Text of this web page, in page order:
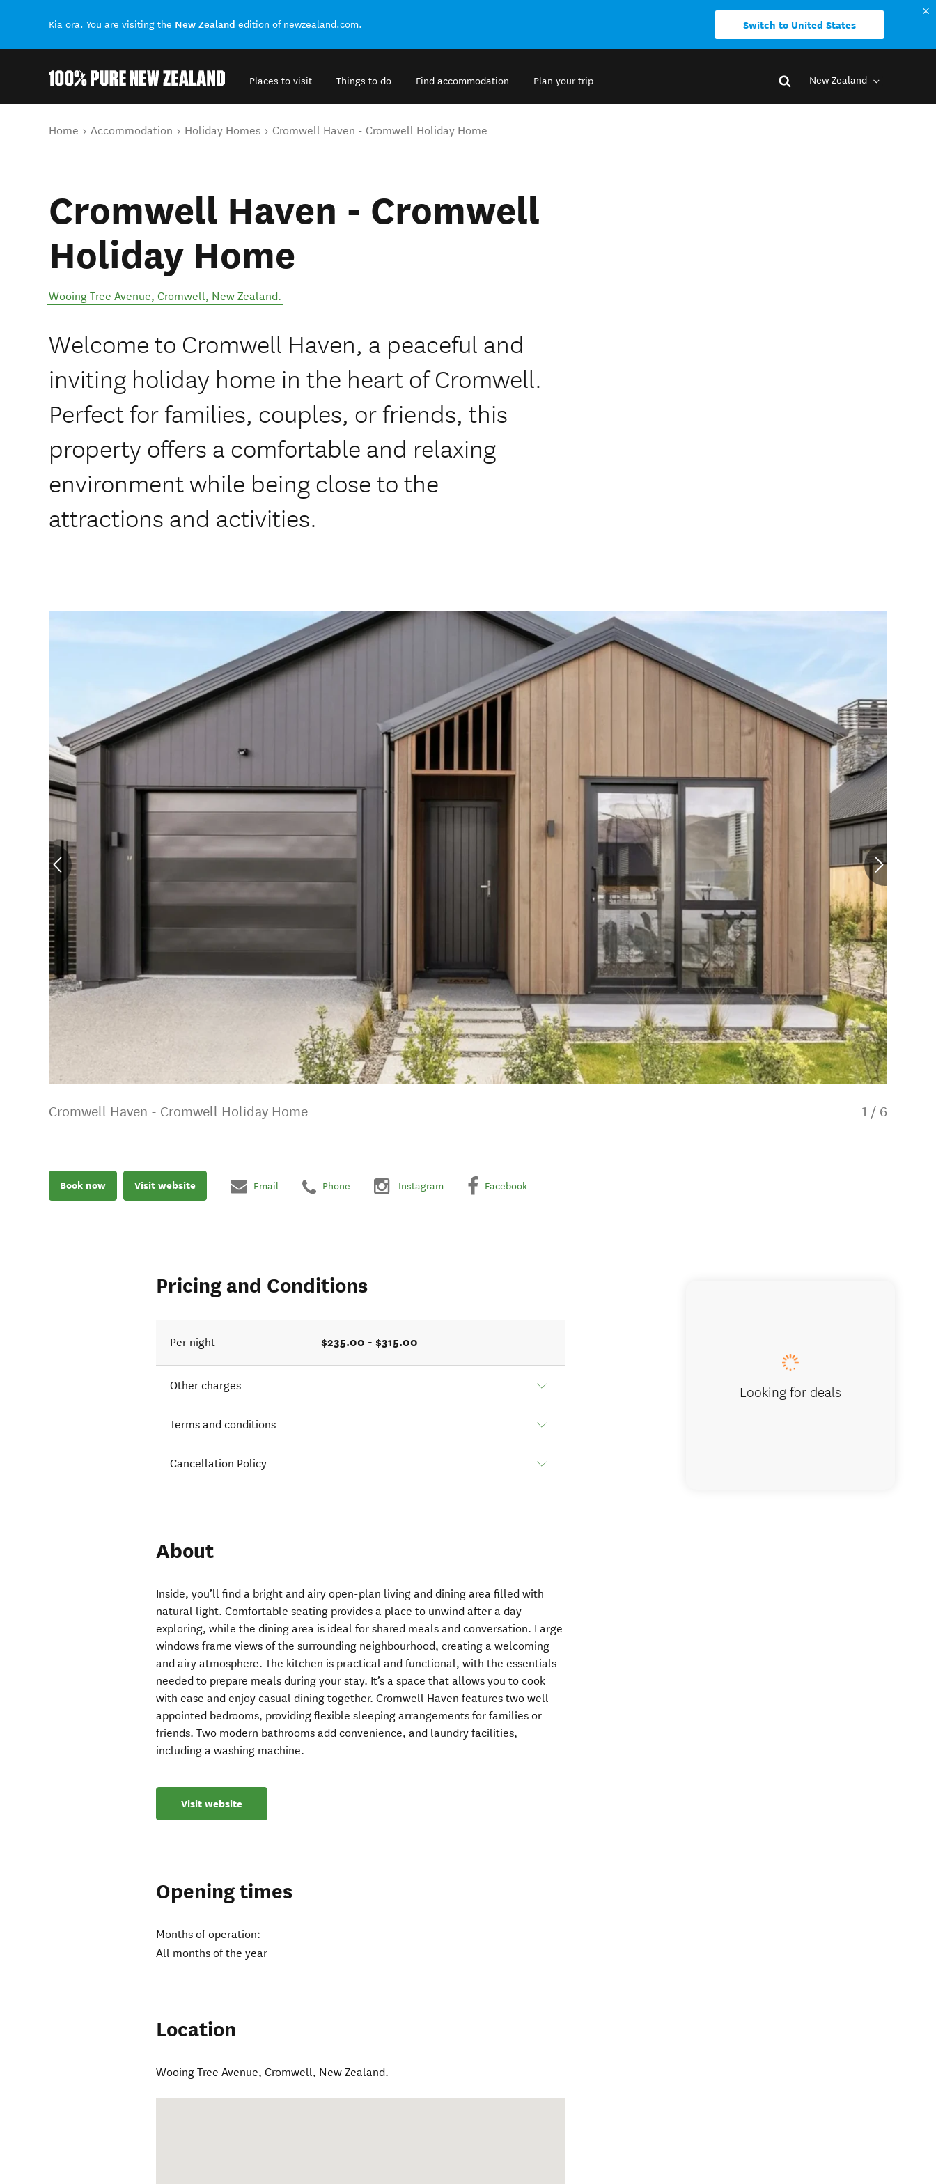
Kia ora. You are visiting the New Zealand edition of newzealand.com. Switch to United States
Places to visit Things to do Find accommodation Plan your trip New Zealand
You are here
Home Accommodation Holiday Homes Cromwell Haven - Cromwell Holiday Home
Cromwell Haven - Cromwell
Holiday Home
Wooing Tree Avenue, Cromwell, New Zealand.
Welcome to Cromwell Haven, a peaceful and
inviting holiday home in the heart of Cromwell.
Perfect for families, couples, or friends, this
property offers a comfortable and relaxing
environment while being close to the
attractions and activities.
Cromwell Haven - Cromwell Holiday Home 1 / 6
Book now Visit website Email Phone Instagram Facebook
Pricing and Conditions
Per night $235.00 - $315.00
Other charges
Terms and conditions
Cancellation Policy
About
Inside, you’ll find a bright and airy open-plan living and dining area filled with
natural light. Comfortable seating provides a place to unwind after a day
exploring, while the dining area is ideal for shared meals and conversation. Large
windows frame views of the surrounding neighbourhood, creating a welcoming
and airy atmosphere. The kitchen is practical and functional, with the essentials
needed to prepare meals during your stay. It’s a space that allows you to cook
with ease and enjoy casual dining together. Cromwell Haven features two well-
appointed bedrooms, providing flexible sleeping arrangements for families or
friends. Two modern bathrooms add convenience, and laundry facilities,
including a washing machine.
Visit website
Opening times
Months of operation:
All months of the year
Location
Wooing Tree Avenue,Cromwell, New Zealand.
Looking for deals